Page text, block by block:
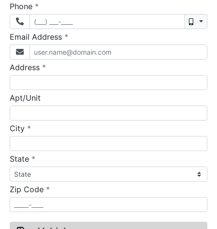
Phone *
Email Address *
Address *
Apt/Unit
City *
State *
Zip Code *